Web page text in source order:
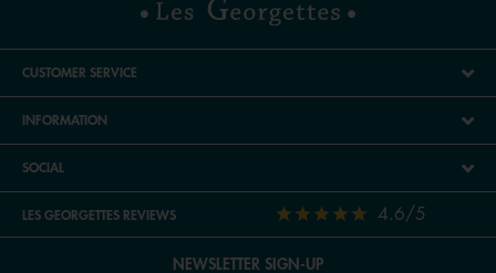
CUSTOMER SERVICE
INFORMATION
SOCIAL
LES GEORGETTES REVIEWS 4.6/5
NEWSLETTER SIGN-UP